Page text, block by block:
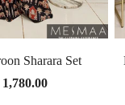
Sharara Set